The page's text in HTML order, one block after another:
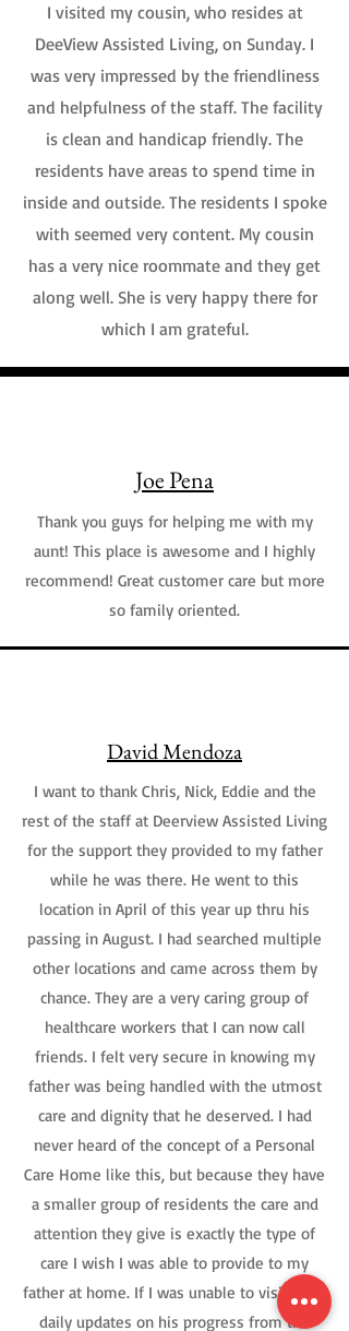
I visited my cousin, who resides at
DeeView Assisted Living, on Sunday. I
was very impressed by the friendliness
and helpfulness of the staff. The facility
is clean and handicap friendly. The
residents have areas to spend time in
inside and outside. The residents I spoke
with seemed very content. My cousin
has a very nice roommate and they get
along well. She is very happy there for
which I am grateful.
Joe Pena
Thank you guys for helping me with my
aunt! This place is awesome and I highly
recommend! Great customer care but more
so family oriented.
David Mendoza
I want to thank Chris, Nick, Eddie and the
rest of the staff at Deerview Assisted Living
for the support they provided to my father
while he was there. He went to this
location in April of this year up thru his
passing in August. I had searched multiple
other locations and came across them by
chance. They are a very caring group of
healthcare workers that I can now call
friends. I felt very secure in knowing my
father was being handled with the utmost
care and dignity that he deserved. I had
never heard of the concept of a Personal
Care Home like this, but because they have
a smaller group of residents the care and
attention they give is exactly the type of
care I wish I was able to provide to my
father at home. If I was unable to visit, I got
daily updates on his progress from the